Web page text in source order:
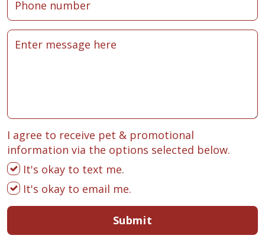
I agree to receive pet & promotional
information via the options selected below.
It's okay to text me.
It's okay to email me.
Submit